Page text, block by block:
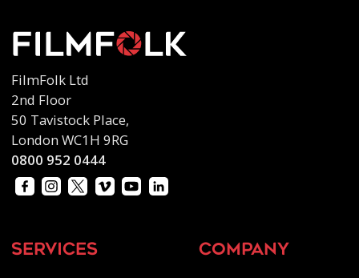
FilmFolk Ltd
2nd Floor
50 Tavistock Place,
London WC1H 9RG
0800 952 0444
services company